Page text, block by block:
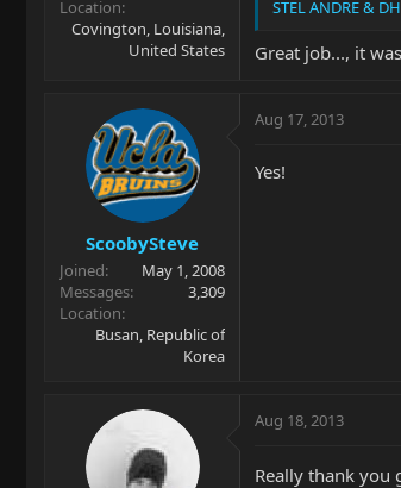
Location
Covington, Louisiana,
United States
STEL ANDRE &
Great job..., it
ScoobySteve
Joined
May 1, 2008
Messages
3,309
Location
Busan, Republic of
Korea
Aug 17, 2013
Yes!
Aug 18, 2013
Really thank you